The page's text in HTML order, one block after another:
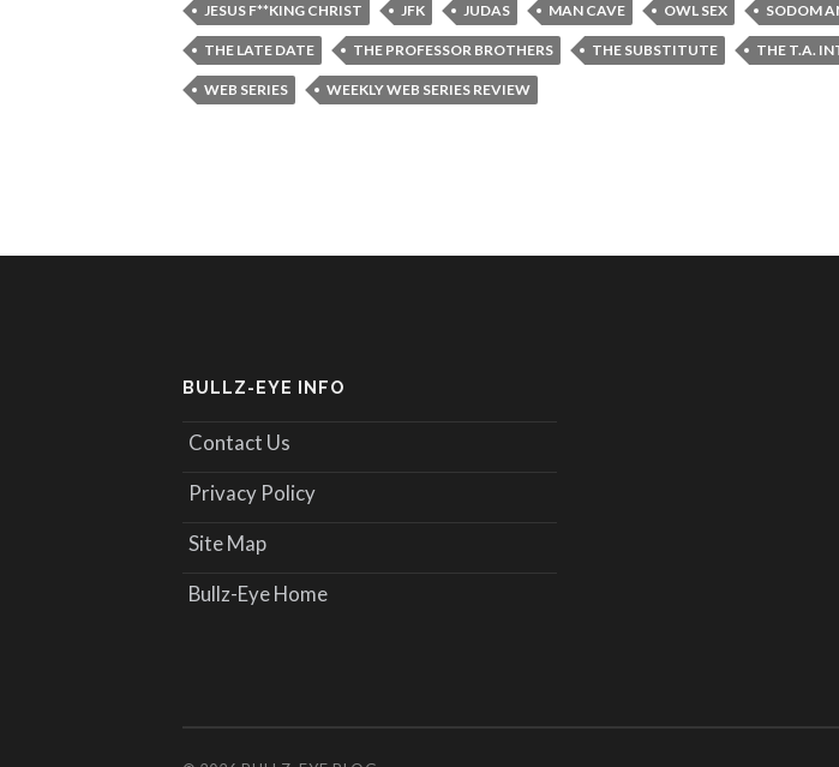
JESUS F**KING CHRIST JFK JUDAS MAN CAVE OWL SEX SODOM
THE LATE DATE THE PROFESSOR BROTHERS THE SUBSTITUTE THE T.A.
WEB SERIES WEEKLY WEB SERIES REVIEW
BULLZ-EYE INFO
Contact Us
Privacy Policy
Site Map
Bullz-Eye Home